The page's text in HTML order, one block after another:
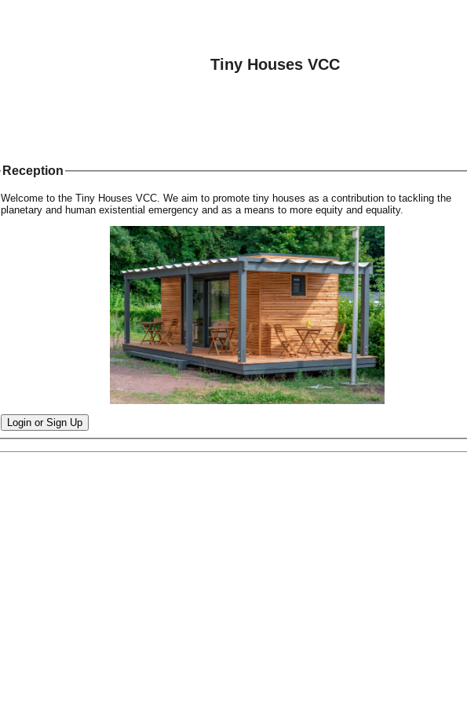
Tiny Houses VCC
Reception
Welcome to the Tiny Houses VCC. We aim to promote tiny houses as a contribution to tackling the
planetary and human existential emergency and as a means to more equity and equality.
Login or Sign Up